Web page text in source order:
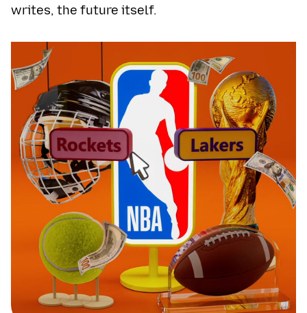
writes, the future itself.